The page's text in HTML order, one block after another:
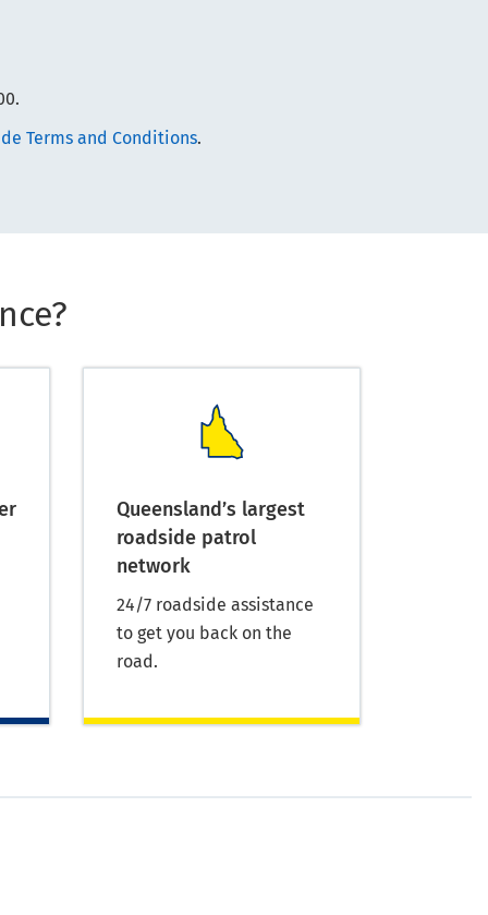
Terms and Conditions.
Queensland’s largest
roadside patrol
network
24/7 roadside assistance
to get you back on the
road.